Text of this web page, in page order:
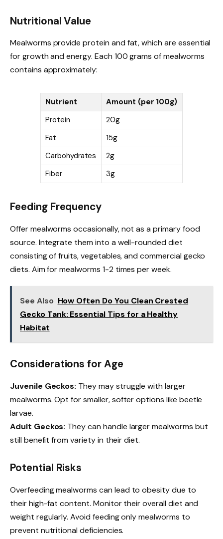
Nutritional Value
Mealworms provide protein and fat, which are essential
for growth and energy. Each 100 grams of mealworms
contains approximately:
Nutrient
Amount (per 100g)
Protein
20g
Fat
15g
Carbohydrates
2g
Fiber
3g
Feeding Frequency
Offer mealworms occasionally, not as a primary food
source. Integrate them into a well-rounded diet
consisting of fruits, vegetables, and commercial gecko
diets. Aim for mealworms 1-2 times per week.
See Also How Often Do You Clean Crested
Gecko Tank: Essential Tips for a Healthy
Habitat
Considerations for Age
Juvenile Geckos: They may struggle with larger
mealworms. Opt for smaller, softer options like beetle
larvae.
Adult Geckos: They can handle larger mealworms but
still benefit from variety in their diet.
Potential Risks
Overfeeding mealworms can lead to obesity due to
their high-fat content. Monitor their overall diet and
weight regularly. Avoid feeding only mealworms to
prevent nutritional deficiencies.